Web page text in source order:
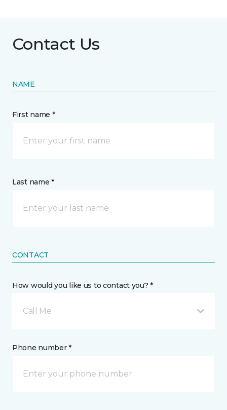
Contact Us
NAME
First name *
Last name *
CONTACT
How would you like us to contact you? *
Call Me
Phone number *